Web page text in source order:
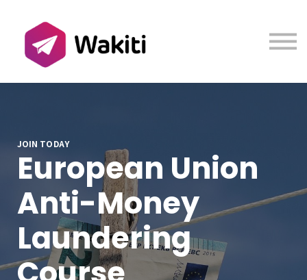
About us
Sign in
Sign up
JOIN TODAY
European Union
Anti-Money
Laundering